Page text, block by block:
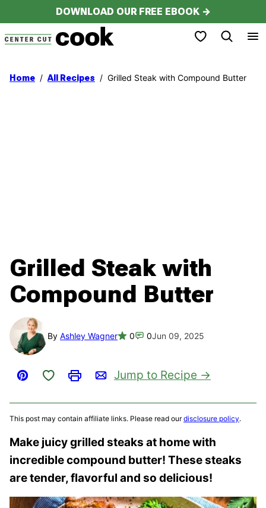
to
content
DOWNLOAD OUR FREE EBOOK →
My Favorites
Home / All Recipes / Grilled Steak with Compound Butter
Grilled Steak with
Compound Butter
By Ashley Wagner 0 0Jun 09, 2025
Pin
Save to Favorites
PrintEmail
Jump to Recipe
This post may contain affiliate links. Please read ourdisclosure policy.
Make juicy grilled steaks at home with
incredible compound butter! These steaks
are tender, flavorful and so delicious!